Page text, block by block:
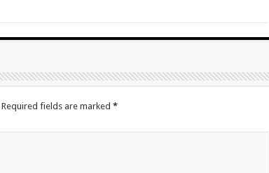
Required fields are marked *